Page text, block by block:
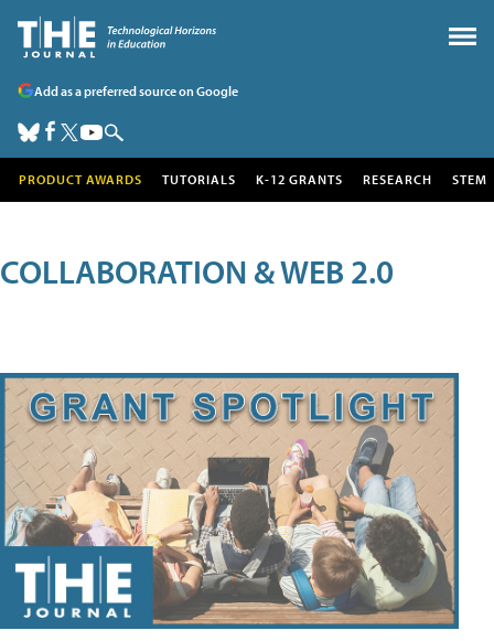
Add as a preferred source on Google
PRODUCT AWARDS TUTORIALS K-12 GRANTS RESEARCH STEM
COLLABORATION & WEB 2.0